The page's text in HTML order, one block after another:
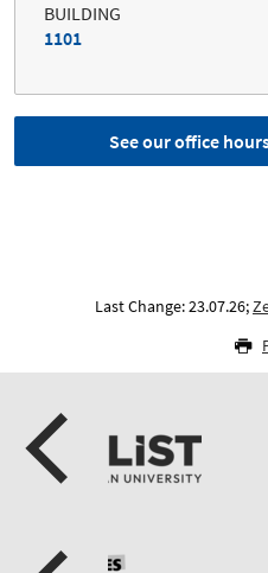
BUILDING
1101
See our office
Last Change: 23.07.26;